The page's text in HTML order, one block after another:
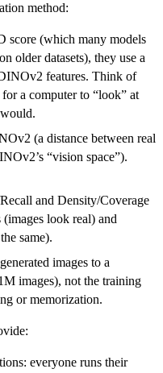
method:
score (which many models
older datasets), they use a
features. Think of
a computer to “look” at
(a distance between real
“vision space”).
and Density/Coverage
look real) and
same).
images to a
images), not the training
or memorization.
everyone runs their